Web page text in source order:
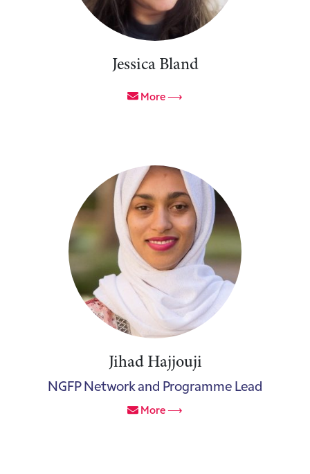
Jessica Bland
More ⟶
Jihad Hajjouji
NGFP Network and Programme Lead
More ⟶